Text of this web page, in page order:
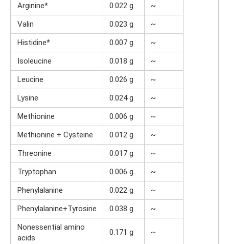
Arginine*
0.022 g
~
Valin
0.023 g
~
Histidine*
0.007 g
~
Isoleucine
0.018 g
~
Leucine
0.026 g
~
Lysine
0.024 g
~
Methionine
0.006 g
~
Methionine + Cysteine
0.012 g
~
Threonine
0.017 g
~
Tryptophan
0.006 g
~
Phenylalanine
0.022 g
~
Phenylalanine+Tyrosine
0.038 g
~
Nonessential amino
acids
0.171 g ~